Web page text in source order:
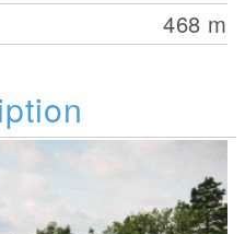
468 m